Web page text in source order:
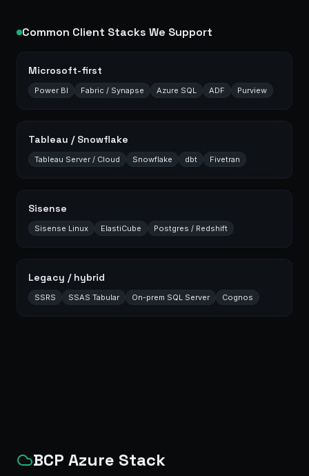
Common Client Stacks We Support
Microsoft-first
Power BI Fabric / Synapse Azure SQL ADF Purview
Tableau / Snowflake
Tableau Server / Cloud Snowflake dbt Fivetran
Sisense
Sisense Linux ElastiCube Postgres / Redshift
Legacy / hybrid
SSRS SSAS Tabular On-prem SQL Server Cognos
BCP Azure Stack